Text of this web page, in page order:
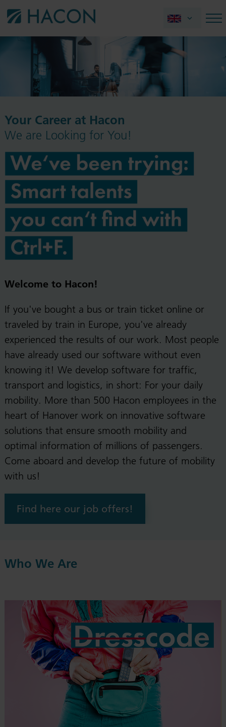
Your Career at Hacon
We are Looking for You!
Welcome to Hacon!
If you've bought a bus or train ticket online or
traveled by train in Europe, you've already
experienced the results of our work. Most people
have already used our software without even
knowing it! We develop software for traffic,
transport and logistics, in short: For your daily
mobility. More than 500 Hacon employees in the
heart of Hanover work on innovative software
solutions that ensure smooth mobility and
optimal information of millions of passengers.
Come aboard and develop the future of mobility
with us!
Find here our job offers!
Who We Are